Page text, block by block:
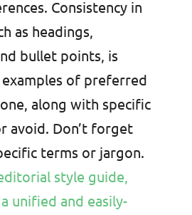
Consistency in
as headings,
bullet points, is
examples of preferred
along with specific
avoid. Don’t forget
terms or jargon.
style guide,
unified and easily-